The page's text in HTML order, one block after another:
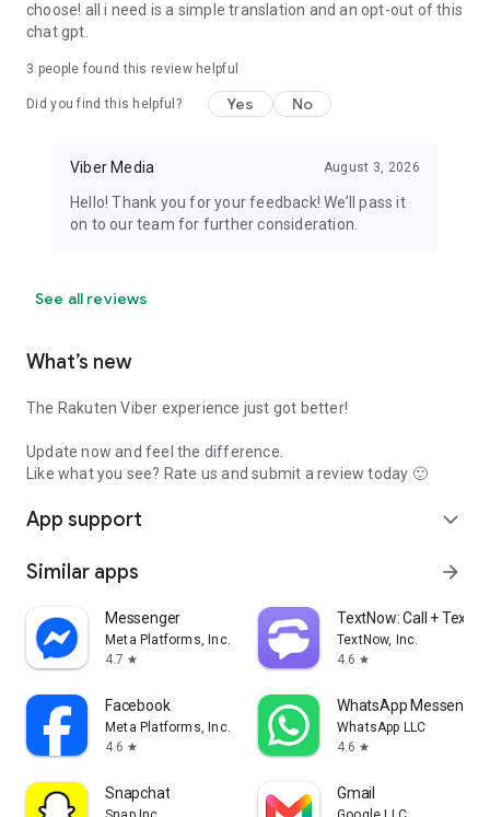
choose! all i need is a simple translation and an opt-out of this
chat gpt.
3 people found this review helpful
Did you find this helpful? Yes No
Viber Media August 3, 2026
Hello! Thank you for your feedback! We’ll pass it
on to our team for further consideration.
See all reviews
What’s new
The Rakuten Viber experience just got better!
Update now and feel the difference.
Like what you see? Rate us and submit a review today 🙂
App support expand_more
Similar apps arrow_forward
Messenger
Meta Platforms, Inc.
4.7 star
TextNow: Call + Text
TextNow, Inc.
4.6 star
Facebook
Meta Platforms, Inc.
4.6 star
WhatsApp Messenger
WhatsApp LLC
4.6 star
Snapchat Gmail